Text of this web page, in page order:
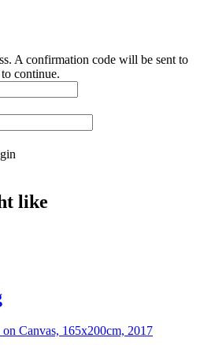
A confirmation code will be sent to
continue.
like
Canvas, 165x200cm, 2017